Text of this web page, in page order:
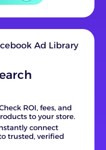
ROI, fees, and
to your store.
connect
trusted, verified